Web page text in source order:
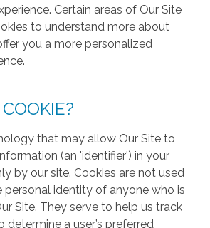
Certain areas of Our Site
to understand more about
you a more personalized
that may allow Our Site to
(an 'identifier') in your
by our site. Cookies are not used
personal identity of anyone who is
Site. They serve to help us track
a user’s preferred